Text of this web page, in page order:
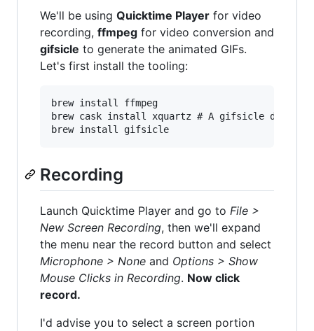
We'll be using Quicktime Player for video
recording, ffmpeg for video conversion and
gifsicle to generate the animated GIFs.
Let's first install the tooling:
brew install ffmpeg
brew cask install xquartz # A gifsicle
Recording
Launch Quicktime Player and go to File >
New Screen Recording, then we'll expand
the menu near the record button and select
Microphone > None and Options > Show
Mouse Clicks in Recording. Now click
record.
I'd advise you to select a screen portion